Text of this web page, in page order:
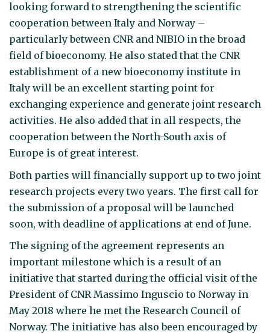
looking forward to strengthening the scientific
cooperation between Italy and Norway –
particularly between CNR and NIBIO in the broad
field of bioeconomy. He also stated that the CNR
establishment of a new bioeconomy institute in
Italy will be an excellent starting point for
exchanging experience and generate joint research
activities. He also added that in all respects, the
cooperation between the North-South axis of
Europe is of great interest.
Both parties will financially support up to two joint
research projects every two years. The first call for
the submission of a proposal will be launched
soon, with deadline of applications at end of June.
The signing of the agreement represents an
important milestone which is a result of an
initiative that started during the official visit of the
President of CNR Massimo Inguscio to Norway in
May 2018 where he met the Research Council of
Norway. The initiative has also been encouraged by